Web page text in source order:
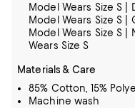
Model Wears Size S |
Model Wears Size S |
Model Wears Size S |
Wears Size S
Materials & Care
85% Cotton, 15%
Machine wash